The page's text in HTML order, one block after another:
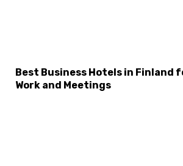
Best Business Hotels in Finland
Work and Meetings